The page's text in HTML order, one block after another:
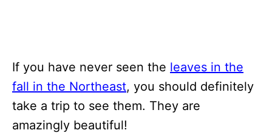
If you have never seen the leaves in the
fall in the Northeast, you should definitely
take a trip to see them. They are
amazingly beautiful!